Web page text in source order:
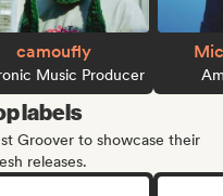
camoufly
Music Producer
labels
Groover to showcase their
releases.